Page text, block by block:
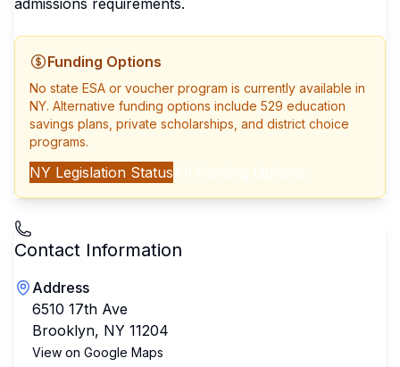
admissions requirements.
Funding Options
No state ESA or voucher program is currently available in
NY. Alternative funding options include 529 education
savings plans, private scholarships, and district choice
programs.
NY Legislation Status
Contact Information
Address
6510 17th Ave
Brooklyn, NY 11204
View on Google Maps